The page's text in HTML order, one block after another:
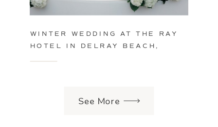
See More
WINTER WEDDING AT THE RAY
HOTEL IN DELRAY BEACH,